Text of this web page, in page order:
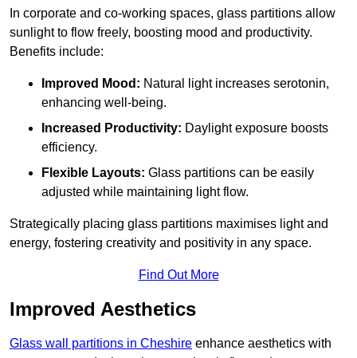
In corporate and co-working spaces, glass partitions allow
sunlight to flow freely, boosting mood and productivity.
Benefits include:
Improved Mood: Natural light increases serotonin,
enhancing well-being.
Increased Productivity: Daylight exposure boosts
efficiency.
Flexible Layouts: Glass partitions can be easily
adjusted while maintaining light flow.
Strategically placing glass partitions maximises light and
energy, fostering creativity and positivity in any space.
Find Out More
Improved Aesthetics
Glass wall partitions in Cheshire enhance aesthetics with